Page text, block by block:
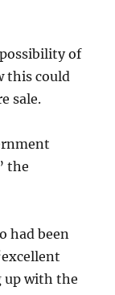
of
this could
sale.
the
had been
up with the